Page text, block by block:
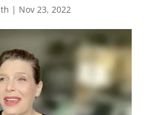
| Nov 23, 2022